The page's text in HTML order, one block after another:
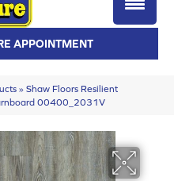
APPOINTMENT
» Shaw Floors Resilient
00400_2031V